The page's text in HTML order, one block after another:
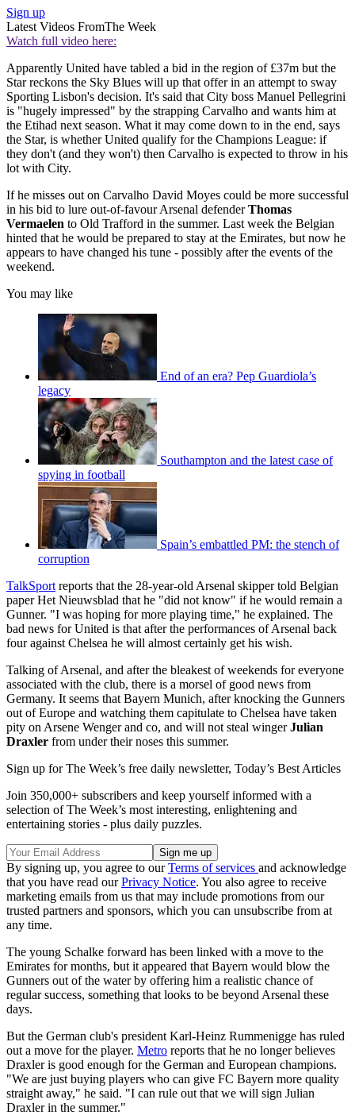
Sign up
Latest Videos FromThe Week
Watch full video here:
Apparently United have tabled a bid in the region of £37m but the
Star reckons the Sky Blues will up that offer in an attempt to sway
Sporting Lisbon's decision. It's said that City boss Manuel Pellegrini
is "hugely impressed" by the strapping Carvalho and wants him at
the Etihad next season. What it may come down to in the end, says
the Star, is whether United qualify for the Champions League: if
they don't (and they won't) then Carvalho is expected to throw in his
lot with City.
If he misses out on Carvalho David Moyes could be more successful
in his bid to lure out-of-favour Arsenal defenderThomas
Vermaelen to Old Trafford in the summer. Last week the Belgian
hinted that he would be prepared to stay at the Emirates, but now he
appears to have changed his tune - possibly after the events of the
weekend.
You may like
End of an era? Pep Guardiola’s
legacy
Southampton and the latest case of
spying in football
Spain’s embattled PM: the stench of
corruption
TalkSport reports that the 28-year-old Arsenal skipper told Belgian
paper Het Nieuwsblad that he "did not know" if he would remain a
Gunner. "I was hoping for more playing time," he explained. The
bad news for United is that after the performances of Arsenal back
four against Chelsea he will almost certainly get his wish.
Talking of Arsenal, and after the bleakest of weekends for everyone
associated with the club, there is a morsel of good news from
Germany. It seems that Bayern Munich, after knocking the Gunners
out of Europe and watching them capitulate to Chelsea have taken
pity on Arsene Wenger and co, and will not steal wingerJulian
Draxler from under their noses this summer.
Sign up for The Week’s free daily newsletter, Today’s Best Articles
Join 350,000+ subscribers and keep yourself informed with a
selection of The Week’s most interesting, enlightening and
entertaining stories - plus daily puzzles.
By signing up, you agree to ourTerms of services and acknowledge
that you have read ourPrivacy Notice. You also agree to receive
marketing emails from us that may include promotions from our
trusted partners and sponsors, which you can unsubscribe from at
any time.
The young Schalke forward has been linked with a move to the
Emirates for months, but it appeared that Bayern would blow the
Gunners out of the water by offering him a realistic chance of
regular success, something that looks to be beyond Arsenal these
days.
But the German club's president Karl-Heinz Rummenigge has ruled
out a move for the player. Metro reports that he no longer believes
Draxler is good enough for the German and European champions.
"We are just buying players who can give FC Bayern more quality
straight away," he said. "I can rule out that we will sign Julian
Draxler in the summer."